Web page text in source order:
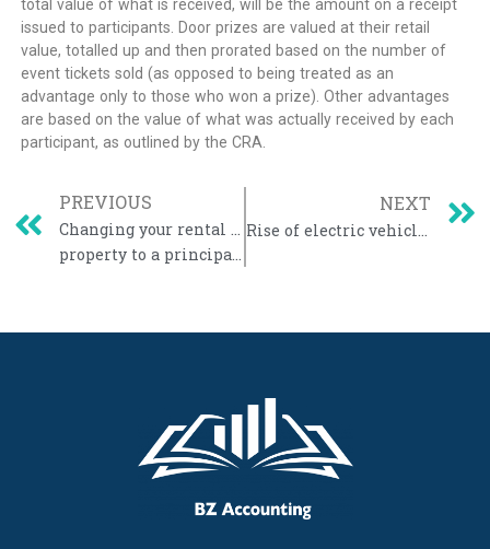
total value of what is received, will be the amount on a receipt
issued to participants. Door prizes are valued at their retail
value, totalled up and then prorated based on the number of
event tickets sold (as opposed to being treated as an
advantage only to those who won a prize). Other advantages
are based on the value of what was actually received by each
participant, as outlined by the CRA.
PREVIOUS
Changing your rental or business
property to a principal residence
NEXT